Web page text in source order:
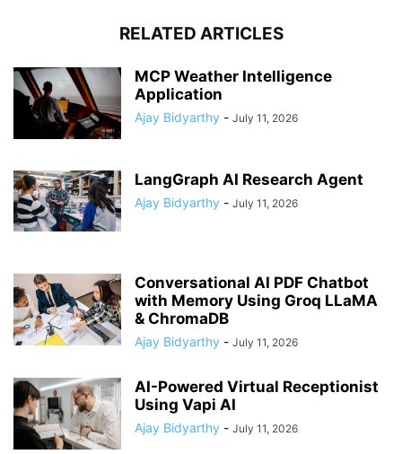
RELATED ARTICLES
MCP Weather Intelligence
Application
Ajay Bidyarthy - July 11, 2026
LangGraph AI Research Agent
Ajay Bidyarthy - July 11, 2026
Conversational AI PDF Chatbot
with Memory Using Groq LLaMA
& ChromaDB
Ajay Bidyarthy - July 11, 2026
AI-Powered Virtual Receptionist
Using Vapi AI
Ajay Bidyarthy - July 11, 2026